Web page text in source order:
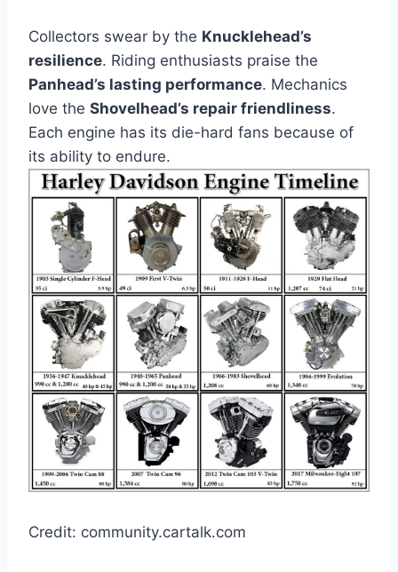
Collectors swear by the Knucklehead’s
resilience. Riding enthusiasts praise the
Panhead’s lasting performance. Mechanics
love the Shovelhead’s repair friendliness.
Each engine has its die-hard fans because of
its ability to endure.
Credit: community.cartalk.com